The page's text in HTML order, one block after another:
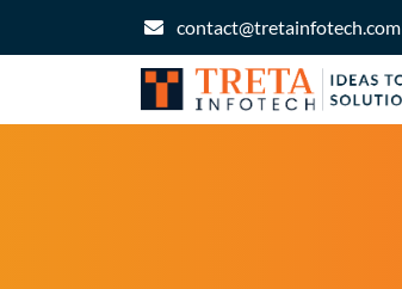
contact@tretainfotech.com